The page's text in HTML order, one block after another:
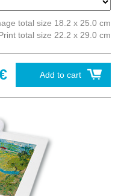
total size 18.2 x 25.0 cm
total size 22.2 x 29.0 cm
Add to cart